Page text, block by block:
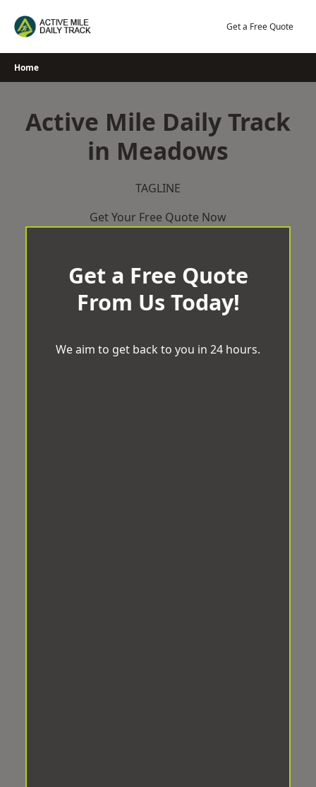
Get a Free Quote
Home
Active Mile Daily Track
in Meadows
TAGLINE
Get Your Free Quote Now
Get a Free Quote
From Us Today!
We aim to get back to you in 24 hours.